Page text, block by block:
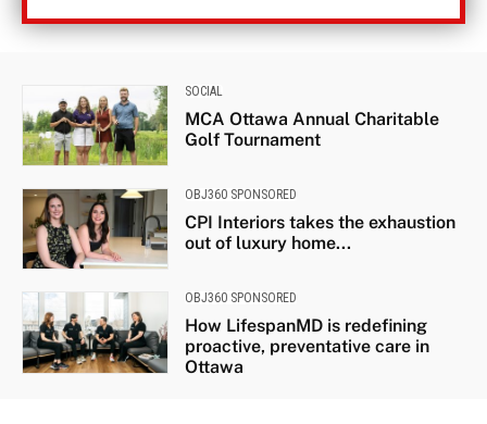
SOCIAL
MCA Ottawa Annual Charitable
Golf Tournament
OBJ360 SPONSORED
CPI Interiors takes the exhaustion
out of luxury home...
OBJ360 SPONSORED
How LifespanMD is redefining
proactive, preventative care in
Ottawa